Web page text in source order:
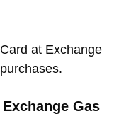
at Exchange
Gas